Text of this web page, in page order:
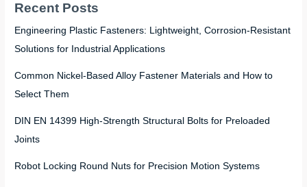
Recent Posts
Engineering Plastic Fasteners: Lightweight, Corrosion-Resistant
Solutions for Industrial Applications
Common Nickel-Based Alloy Fastener Materials and How to
Select Them
DIN EN 14399 High-Strength Structural Bolts for Preloaded
Joints
Robot Locking Round Nuts for Precision Motion Systems